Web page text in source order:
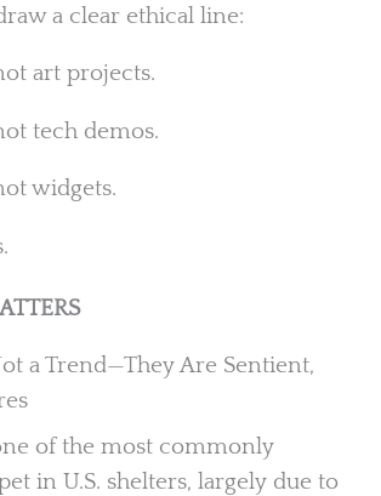
a clear ethical line:
art projects.
tech demos.
widgets.
a Trend—They Are Sentient,
of the most commonly
in U.S. shelters, largely due to